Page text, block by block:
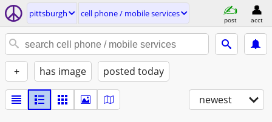
pittsburgh cell phone / mobile services
post acct
+ has image posted today
newest